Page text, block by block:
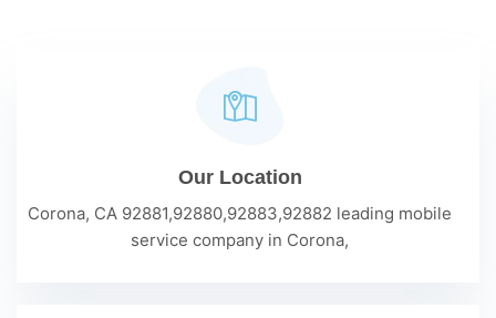
Our Location
Corona, CA 92881,92880,92883,92882 leading mobile
service company in Corona,